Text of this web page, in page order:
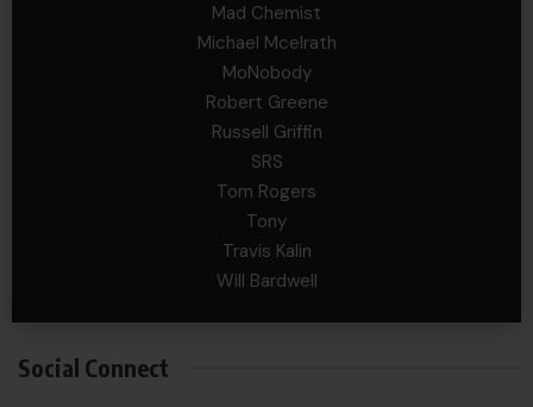
Mad Chemist
Michael Mcelrath
MoNobody
Robert Greene
Russell Griffin
SRS
Tom Rogers
Tony
Travis Kalin
Will Bardwell
Social Connect